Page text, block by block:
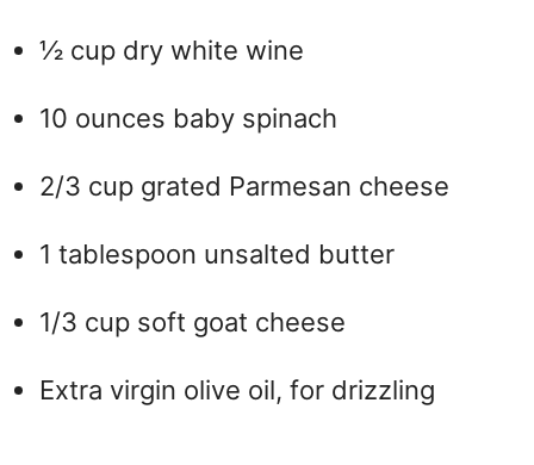
½ cup dry white wine
10 ounces baby spinach
2/3 cup grated Parmesan cheese
1 tablespoon unsalted butter
1/3 cup soft goat cheese
Extra virgin olive oil, for drizzling